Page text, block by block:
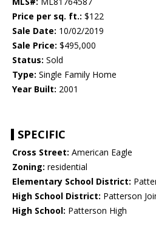
Price per sq. ft.: $122
Sale Date: 10/02/2019
Sale Price: $495,000
Status: Sold
Type: Single Family Home
Year Built: 2001
SPECIFIC
Cross Street: American Eagle
Zoning: residential
Elementary School District:
High School District: Patterson
High School: Patterson High